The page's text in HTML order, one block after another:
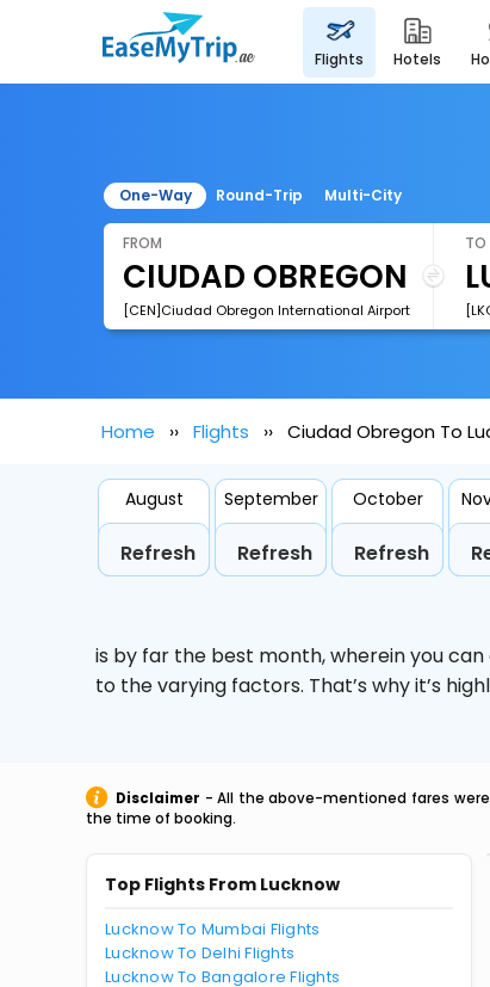
flights hotels
One-Way Round-Trip Multi-City
FROM
[CEN]Ciudad Obregon International Airport
TO
Home Flights Ciudad Obregon To
August
Refresh
September
Refresh
October
Refresh
is by far the best month, wherein you
to the varying factors. That’s why it’s
Disclaimer - All the above-mentioned fares
the time of booking.
Top Flights From Lucknow
Lucknow To Mumbai Flights
Lucknow To Delhi Flights
Lucknow To Bangalore Flights